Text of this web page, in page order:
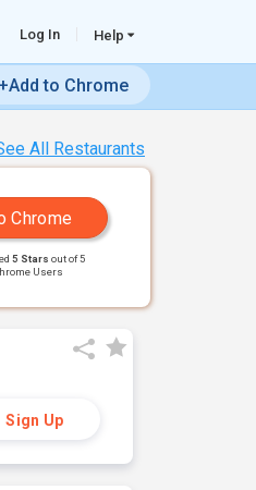
Log In Help
+Add to Chrome
All Restaurants
5 Stars out of 5
Users
Sign Up